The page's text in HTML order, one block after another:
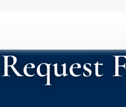
Request